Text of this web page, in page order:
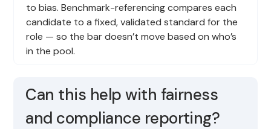
to bias. Benchmark-referencing compares each
candidate to a fixed, validated standard for the
role — so the bar doesn’t move based on who’s
in the pool.
Can this help with fairness
and compliance reporting?